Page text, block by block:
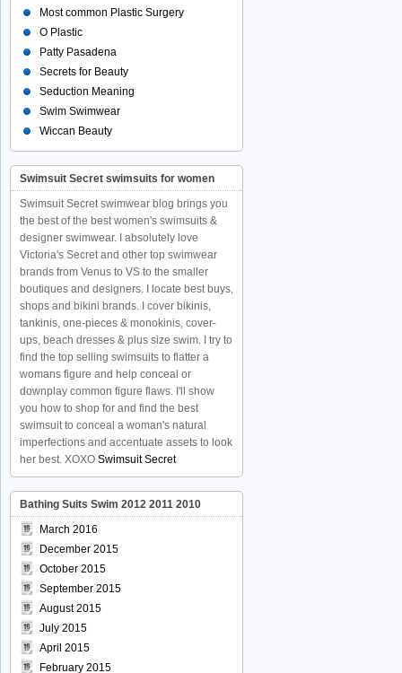
Most common Plastic Surgery
O Plastic
Patty Pasadena
Secrets for Beauty
Seduction Meaning
Swim Swimwear
Wiccan Beauty
Swimsuit Secret swimsuits for women
Swimsuit Secret swimwear blog brings you
the best of the best women's swimsuits &
designer swimwear. I absolutely love
Victoria's Secret and other top swimwear
brands from Venus to VS to the smaller
boutiques and designers. I locate best buys,
shops and bikini brands. I cover bikinis,
tankinis, one-pieces & monokinis, cover-
ups, beach dresses & plus size swim. I try to
find the top selling swimsuits to flatter a
womans figure and help conceal or
downplay common figure flaws. I'll show
you how to shop for and find the best
swimsuit to conceal a woman's natural
imperfections and accentuate assets to look
her best. XOXO Swimsuit Secret
Bathing Suits Swim 2012 2011 2010
March 2016
December 2015
October 2015
September 2015
August 2015
July 2015
April 2015
February 2015